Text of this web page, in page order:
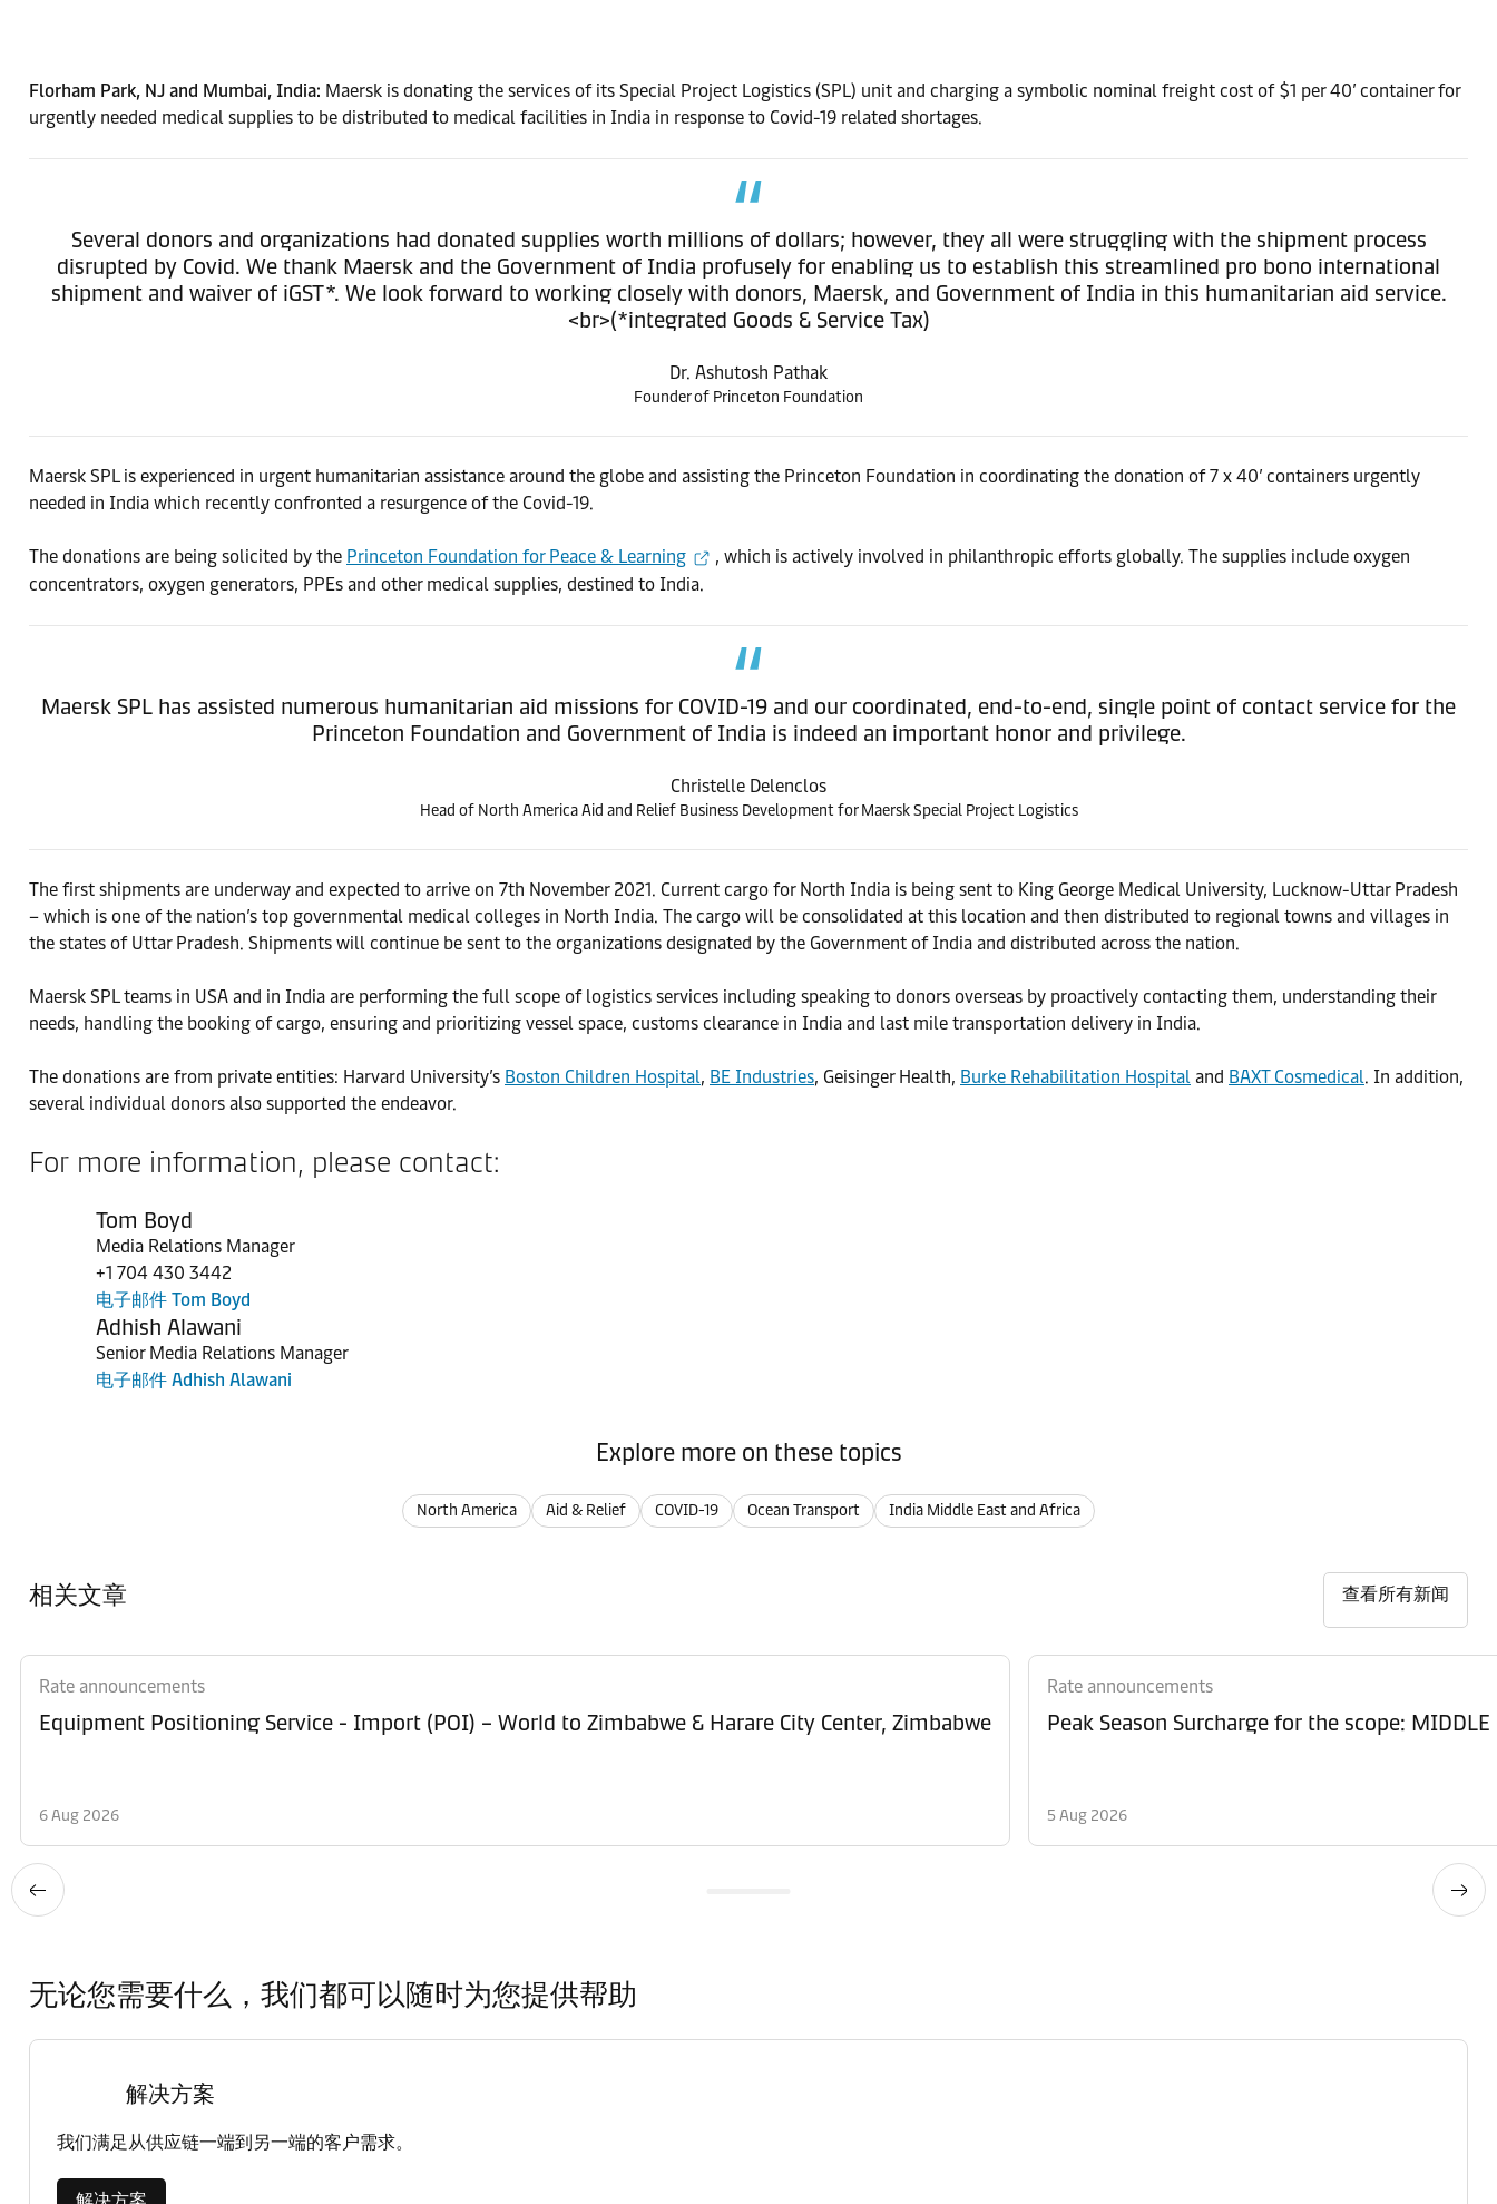
Florham Park, NJ and Mumbai, India: Maersk is donating the services of its Special Project Logistics (SPL) unit and charging a symbolic nominal freight cost of $1 per 40’ container for
urgently needed medical supplies to be distributed to medical facilities in India in response to Covid-19 related shortages.
Several donors and organizations had donated supplies worth millions of dollars; however, they all were struggling with the shipment process
disrupted by Covid. We thank Maersk and the Government of India profusely for enabling us to establish this streamlined pro bono international
shipment and waiver of iGST*. We look forward to working closely with donors, Maersk, and Government of India in this humanitarian aid service.
<br>(*integrated Goods & Service Tax)
Dr. Ashutosh Pathak
Founder of Princeton Foundation
Maersk SPL is experienced in urgent humanitarian assistance around the globe and assisting the Princeton Foundation in coordinating the donation of 7 x 40’ containers urgently
needed in India which recently confronted a resurgence of the Covid-19.
The donations are being solicited by the Princeton Foundation for Peace & Learning
, which is actively involved in philanthropic efforts globally. The supplies include oxygen
concentrators, oxygen generators, PPEs and other medical supplies, destined to India.
Maersk SPL has assisted numerous humanitarian aid missions for COVID-19 and our coordinated, end-to-end, single point of contact service for the
Princeton Foundation and Government of India is indeed an important honor and privilege.
Christelle Delenclos
Head of North America Aid and Relief Business Development for Maersk Special Project Logistics
The first shipments are underway and expected to arrive on 7th November 2021. Current cargo for North India is being sent to King George Medical University, Lucknow-Uttar Pradesh
– which is one of the nation’s top governmental medical colleges in North India. The cargo will be consolidated at this location and then distributed to regional towns and villages in
the states of Uttar Pradesh. Shipments will continue be sent to the organizations designated by the Government of India and distributed across the nation.
Maersk SPL teams in USA and in India are performing the full scope of logistics services including speaking to donors overseas by proactively contacting them, understanding their
needs, handling the booking of cargo, ensuring and prioritizing vessel space, customs clearance in India and last mile transportation delivery in India.
The donations are from private entities: Harvard University’s Boston Children Hospital, BE Industries, Geisinger Health, Burke Rehabilitation Hospital and BAXT Cosmedical. In addition,
several individual donors also supported the endeavor.
For more information, please contact:
Tom Boyd
Media Relations Manager
+1 704 430 3442
电子邮件 Tom Boyd
Adhish Alawani
Senior Media Relations Manager
电子邮件 Adhish Alawani
Explore more on these topics
North America Aid & Relief COVID-19 Ocean Transport India Middle East and Africa
相关文章 查看所有新闻
Rate announcements
Equipment Positioning Service - Import (POI) – World to Zimbabwe & Harare City Center, Zimbabwe
6 Aug 2026
Rate announcements
Peak Season Surcharge for the scope: MIDDLE
5 Aug 2026
无论您需要什么，我们都可以随时为您提供帮助
解决方案
我们满足从供应链一端到另一端的客户需求。
解决方案